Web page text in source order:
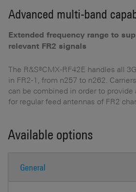
Advanced multi-band
Extended frequency range to
relevant FR2 signals
The R&S®CMX-RF42E handles all
in FR2-1, from n257 to n262.
can be combined in order to
for regular feed antennas of FR2
Available options
General